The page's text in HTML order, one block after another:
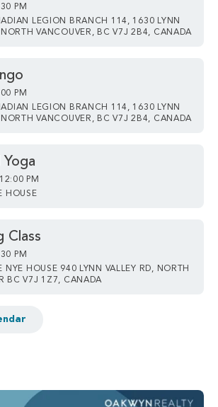
PM
LEGION BRANCH 114, 1630 LYNN
NORTH VANCOUVER, BC V7J 2B4, CANADA
PM
LEGION BRANCH 114, 1630 LYNN
NORTH VANCOUVER, BC V7J 2B4, CANADA
Yoga
PM
HOUSE
Class
PM
NYE HOUSE 940 LYNN VALLEY RD, NORTH
BC V7J 1Z7, CANADA